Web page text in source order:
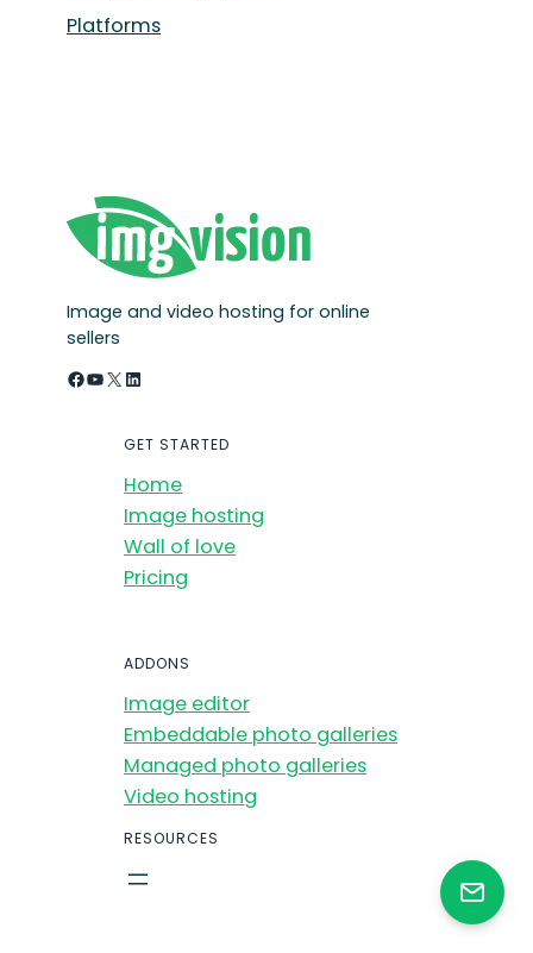
Platforms
Image and video hosting for online
sellers
Facebook YouTube X LinkedIn
GET STARTED
Home
Image hosting
Wall of love
Pricing
ADDONS
Image editor
Embeddable photo galleries
Managed photo galleries
Video hosting
RESOURCES